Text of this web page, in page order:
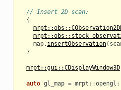
// Insert 2D scan:
{
map. insertObservation(
}
mrpt::gui::CDisplayWindow3D
auto gl_map = mrpt ::opengl